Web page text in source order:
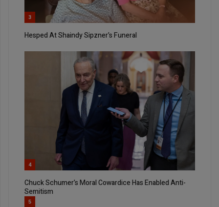
3
Hesped At Shaindy Sipzner’s Funeral
4
Chuck Schumer’s Moral Cowardice Has Enabled Anti-
Semitism
5